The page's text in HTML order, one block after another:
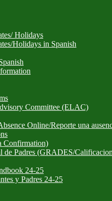
Holidays
Holidays in Spanish
Committee (ELAC)
Online/Reporte una
Confirmation)
de Padres (GRADES/
24-25
y Padres 24-25